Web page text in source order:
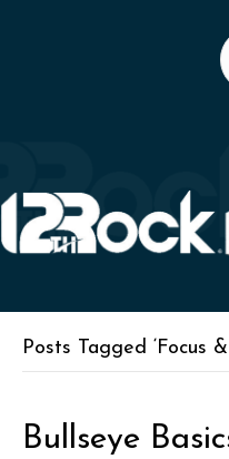
Posts Tagged ‘Focus
Bullseye